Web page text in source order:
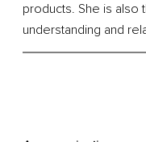
products. She is also
understanding and